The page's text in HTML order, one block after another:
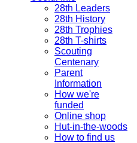
28th Leaders
28th History
28th Trophies
28th T-shirts
Scouting
Centenary
Parent
Information
How we're
funded
Online shop
Hut-in-the-woods
How to find us